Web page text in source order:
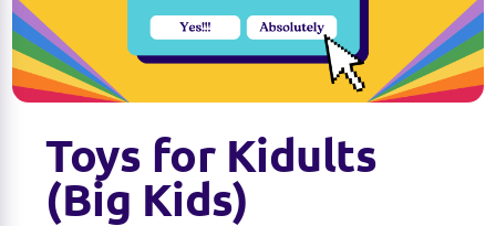
Toys for Kidults
(Big Kids)